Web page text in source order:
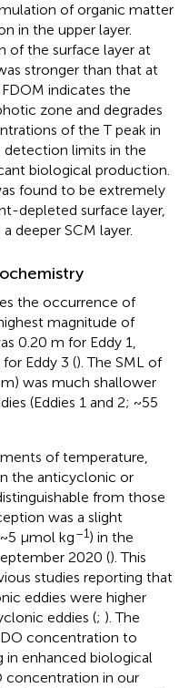
of organic matter
in the upper layer.
of the surface layer at
stronger than that at
indicates the
zone and degrades
of the T peak in
limits in the
biological production.
found to be extremely
depleted surface layer,
deeper SCM layer.
the occurrence of
magnitude of
0.20 m for Eddy 1,
Eddy 3 (). The SML of
was much shallower
(Eddies 1 and 2; ~55
of temperature,
the anticyclonic or
from those
was a slight
μmol kg–1) in the
2020 (). This
studies reporting that
eddies were higher
eddies (; ). The
DO concentration to
in enhanced biological
concentration in our